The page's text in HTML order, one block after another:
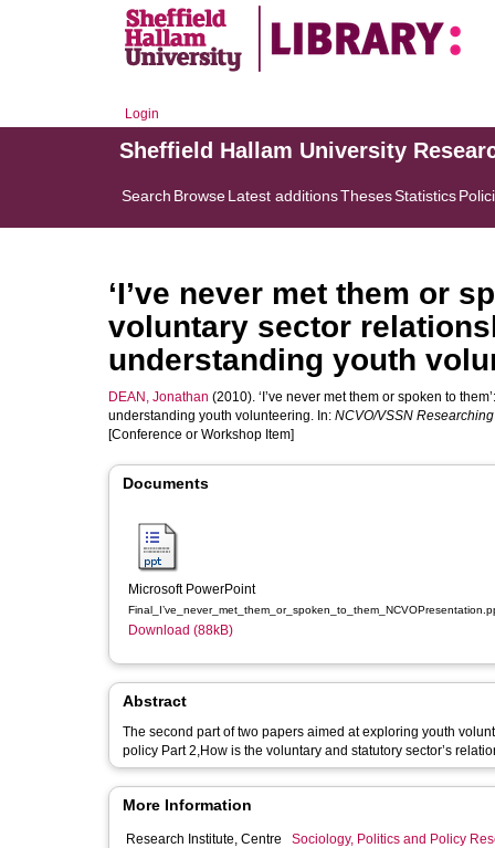
Login
Sheffield Hallam University
Search BrowseLatest additionsThesesStatistics
‘I’ve never met them or
voluntary sector
understanding youth
DEAN, Jonathan (2010). ‘I’ve never met them or spoken to
understanding youth volunteering. In: NCVO/VSSN
[Conference or Workshop Item]
Documents
Microsoft PowerPoint
Download (88kB)
Abstract
The second part of two papers aimed at exploring youth
policy Part 2,How is the voluntary and statutory sector’s
More Information
Research Institute, Centre
Sociology, Politics and Policy